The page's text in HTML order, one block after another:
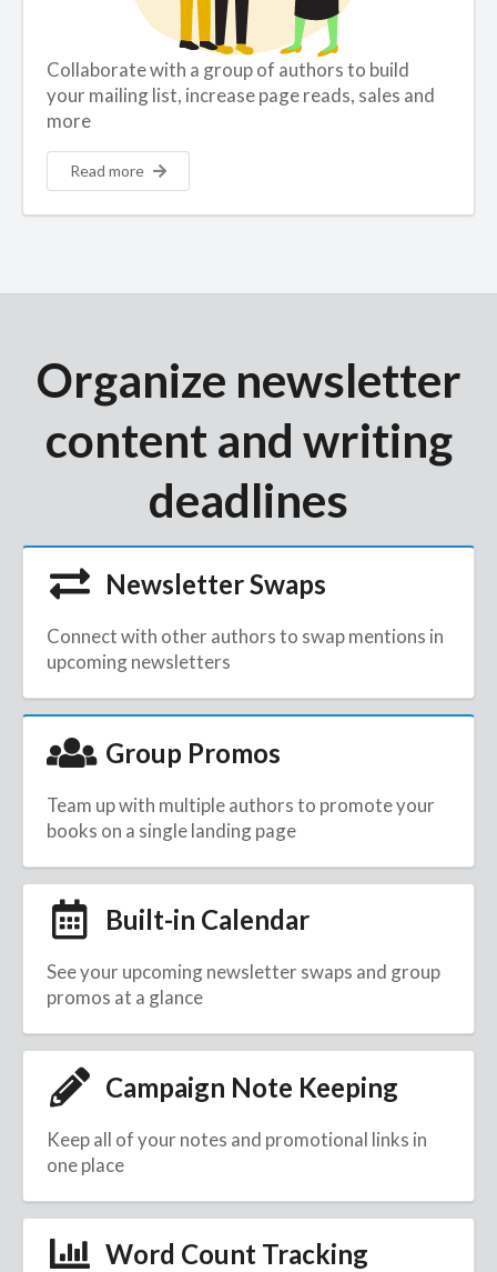
Collaborate with a group of authors to build
your mailing list, increase page reads, sales and
more
Read more
Organize newsletter
content and writing
deadlines
Newsletter Swaps
Connect with other authors to swap mentions in
upcoming newsletters
Group Promos
Team up with multiple authors to promote your
books on a single landing page
Built-in Calendar
See your upcoming newsletter swaps and group
promos at a glance
Campaign Note Keeping
Keep all of your notes and promotional links in
one place
Word Count Tracking